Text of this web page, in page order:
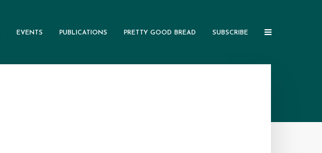
EVENTS PUBLICATIONS PRETTY GOOD BREAD SUBSCRIBE